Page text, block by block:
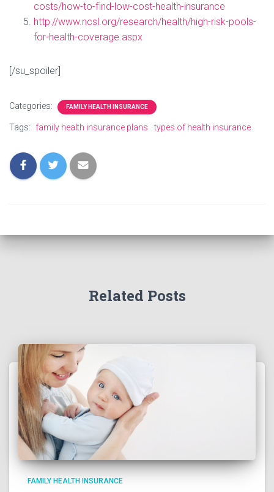
costs/how-to-find-low-cost-health-insurance
http://www.ncsl.org/research/health/high-risk-pools-
for-health-coverage.aspx
[/su_spoiler]
Categories: FAMILY HEALTH INSURANCE
Tags: family health insurance plans types of health insurance
Related Posts
FAMILY HEALTH INSURANCE